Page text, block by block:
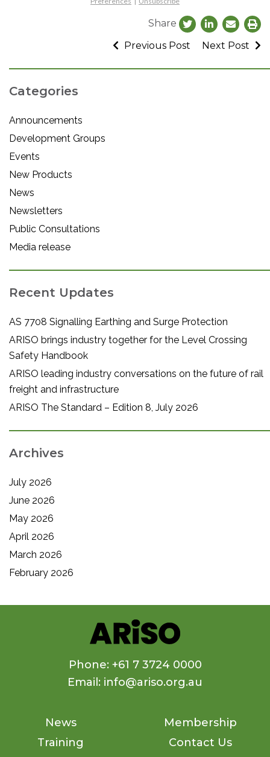
Share
Previous Post
Next Post
Categories
Announcements
Development Groups
Events
New Products
News
Newsletters
Public Consultations
Media release
Recent Updates
AS 7708 Signalling Earthing and Surge Protection
ARISO brings industry together for the Level Crossing
Safety Handbook
ARISO leading industry conversations on the future of rail
freight and infrastructure
ARISO The Standard – Edition 8, July 2026
Archives
July 2026
June 2026
May 2026
April 2026
March 2026
February 2026
Phone: +61 7 3724 0000
Email: info@ariso.org.au
News
Training
Membership
Contact Us